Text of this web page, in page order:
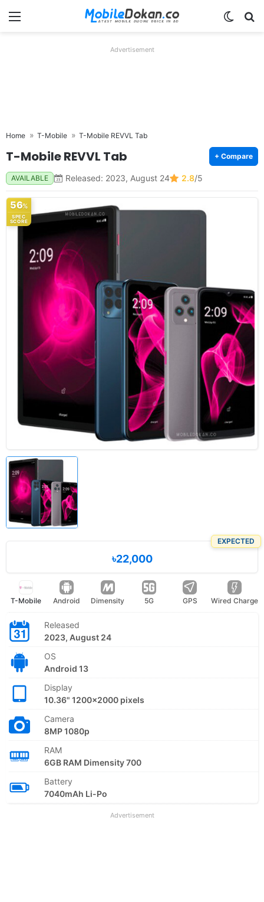
Menu
Advertisement
Home T-Mobile T-Mobile REVVL Tab
T-Mobile REVVL Tab + Compare
AVAILABLE Released: 2023, August 24 2.8/5
56%
SPEC
SCORE
EXPECTED
৳22,000
T-Mobile Android Dimensity 5G GPS Wired Charge
Released
2023, August 24
OS
Android 13
Display
10.36" 1200x2000 pixels
Camera
8MP 1080p
RAM
6GB RAM Dimensity 700
Battery
7040mAh Li-Po
Advertisement